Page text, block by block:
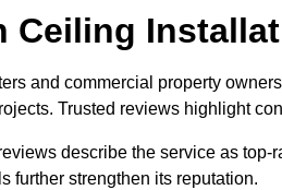
Ceiling
and commercial property
Trusted reviews highlight
describe the service as
further strengthen its reputation.